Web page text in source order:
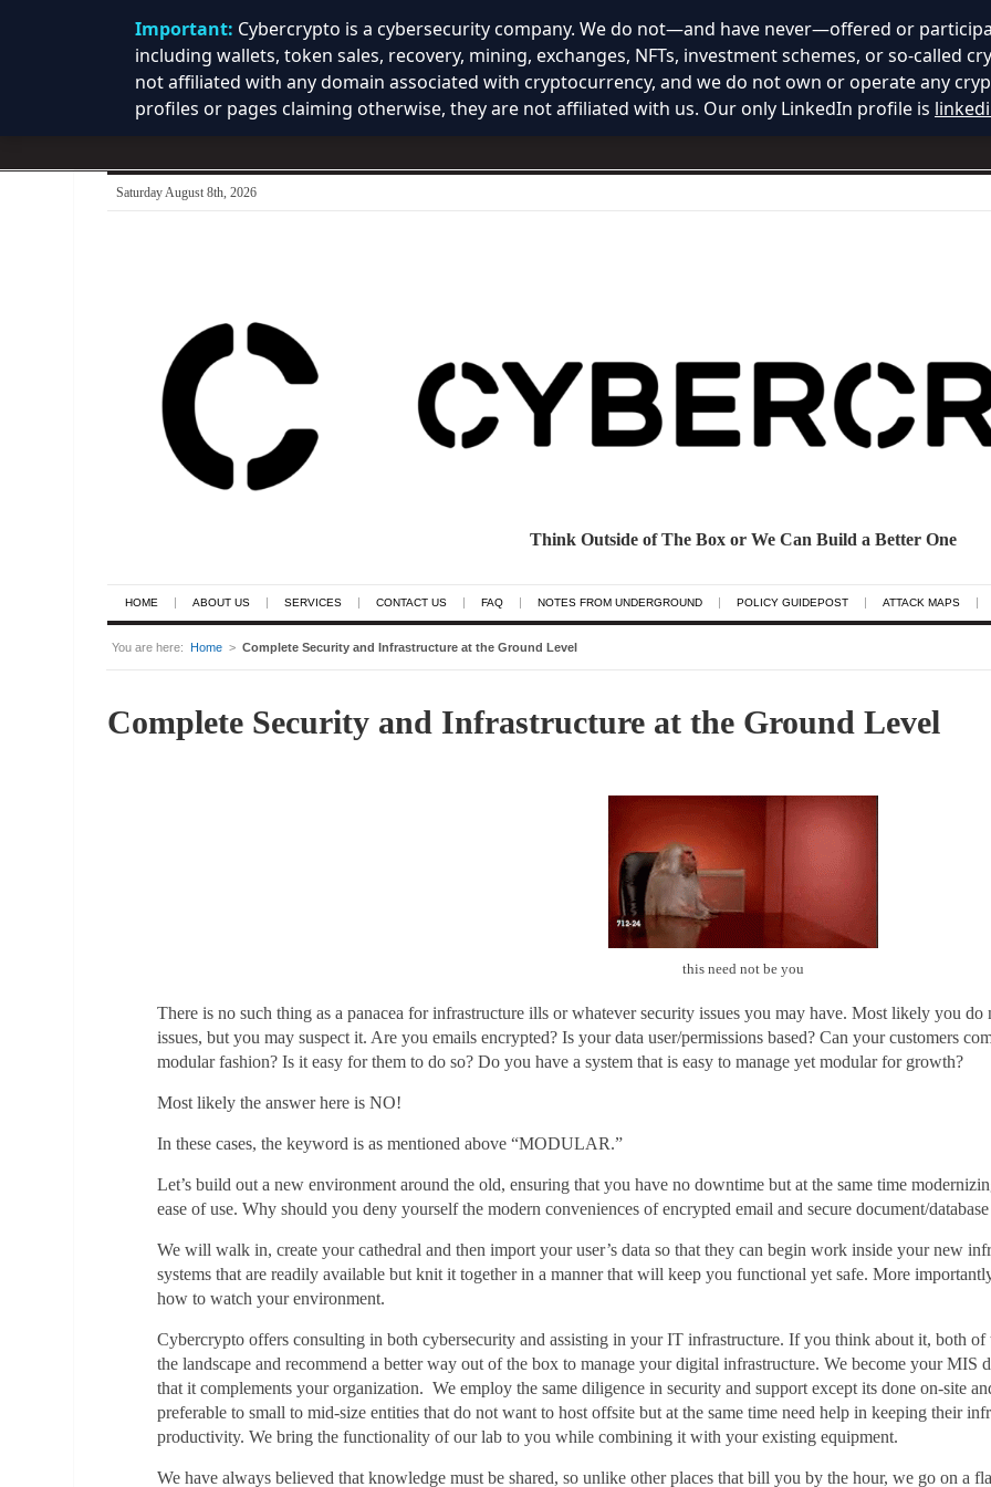
Important: Cybercrypto is a cybersecurity company. We do not—and have never—offered or
including wallets, token sales, recovery, mining, exchanges, NFTs, investment schemes, or so-called
not affiliated with any domain associated with cryptocurrency, and we do not own or operate any
profiles or pages claiming otherwise, they are not affiliated with us. Our only LinkedIn profile is
Saturday August 8th, 2026
Think Outside of The Box or We Can Build a Better One
HOME ABOUT US SERVICES CONTACT US FAQ NOTES FROM UNDERGROUND POLICY GUIDEPOST ATTACK MAPS
You are here: Home > Complete Security and Infrastructure at the Ground Level
Complete Security and Infrastructure at the Ground Level
this need not be you
There is no such thing as a panacea for infrastructure ills or whatever security issues you may have. Most likely you
issues, but you may suspect it. Are you emails encrypted? Is your data user/permissions based? Can your customers
modular fashion? Is it easy for them to do so? Do you have a system that is easy to manage yet modular for growth?
Most likely the answer here is NO!
In these cases, the keyword is as mentioned above “MODULAR.”
Let’s build out a new environment around the old, ensuring that you have no downtime but at the same time
ease of use. Why should you deny yourself the modern conveniences of encrypted email and secure document/
We will walk in, create your cathedral and then import your user’s data so that they can begin work inside your new
systems that are readily available but knit it together in a manner that will keep you functional yet safe. More
how to watch your environment.
Cybercrypto offers consulting in both cybersecurity and assisting in your IT infrastructure. If you think about it, both
the landscape and recommend a better way out of the box to manage your digital infrastructure. We become your MIS
that it complements your organization. We employ the same diligence in security and support except its done on-site
preferable to small to mid-size entities that do not want to host offsite but at the same time need help in keeping their
productivity. We bring the functionality of our lab to you while combining it with your existing equipment.
We have always believed that knowledge must be shared, so unlike other places that bill you by the hour, we go on a